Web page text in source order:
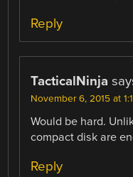
Reply
TacticalNinja
November 6, 2015 at
Would be hard.
compact disk are
Reply